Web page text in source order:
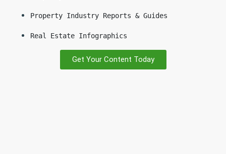
Property Industry Reports & Guides
Real Estate Infographics
Get Your Content Today